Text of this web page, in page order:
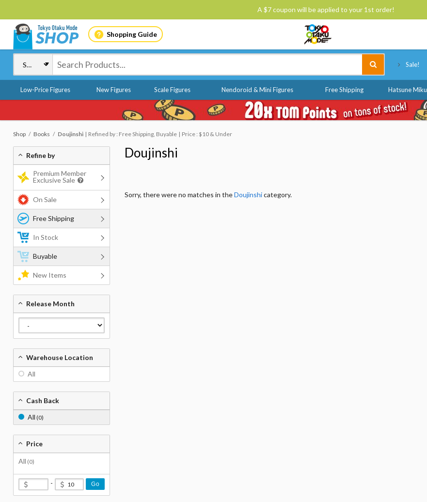
A $7 coupon will be applied to your 1st order!
Shopping Guide
Sale!
Low-Price Figures New Figures Scale Figures Nendoroid & Mini Figures Free Shipping Hatsune Miku
Shop Books Doujinshi Refined by : Free Shipping, Buyable Price : $10 & Under
Doujinshi
Sorry, there were no matches in theDoujinshicategory.
Refine by
Premium Member
Exclusive Sale
On Sale
Free Shipping
In Stock
Buyable
New Items
Release Month
Warehouse Location
All
Cash Back
All (0)
Price
All (0)
- Go